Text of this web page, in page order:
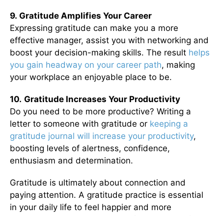
9. Gratitude Amplifies Your Career
Expressing gratitude can make you a more
effective manager, assist you with networking and
boost your decision-making skills. The result helps
you gain headway on your career path, making
your workplace an enjoyable place to be.
10. Gratitude Increases Your Productivity
Do you need to be more productive? Writing a
letter to someone with gratitude or keeping a
gratitude journal will increase your productivity,
boosting levels of alertness, confidence,
enthusiasm and determination.
Gratitude is ultimately about connection and
paying attention. A gratitude practice is essential
in your daily life to feel happier and more